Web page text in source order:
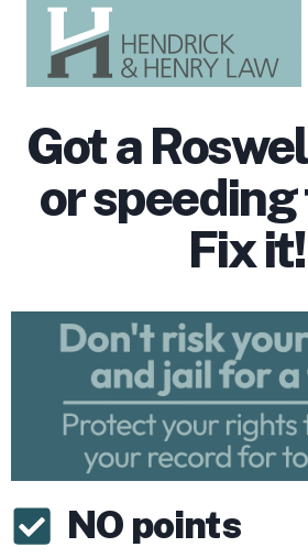
content
Got a
or
Fix it!
NO points